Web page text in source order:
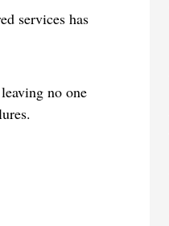
services has
no one